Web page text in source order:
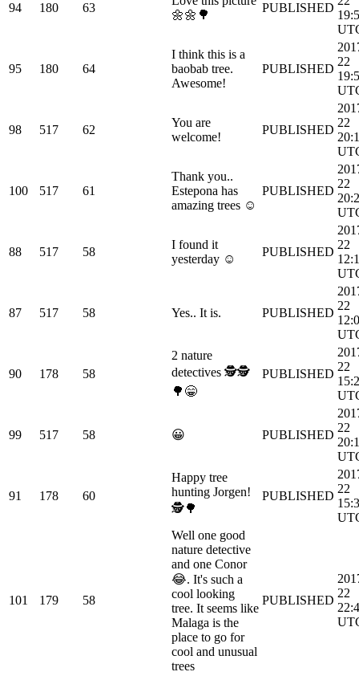
94 180 63
🌼🌼🌳
PUBLISHED
95 180 64
I think this is a
baobab tree.
Awesome!
PUBLISHED
22
98 517 62
You are
welcome!
PUBLISHED
22
100 517 61
Thank you..
Estepona has
amazing trees ☺
PUBLISHED
22
88 517 58
I found it
yesterday ☺
PUBLISHED
22
87 517 58 Yes.. It is. PUBLISHED
22
90 178 58
2 nature
detectives 🕵🕵
🌳😁
PUBLISHED
22
99 517 58 😀 PUBLISHED
22
91 178 60
Happy tree
hunting Jorgen!
🕵🌳
PUBLISHED
22
101 179 58
Well one good
nature detective
and one Conor
😂. It's such a
cool looking
tree. It seems like
Malaga is the
place to go for
cool and unusual
trees
PUBLISHED
22